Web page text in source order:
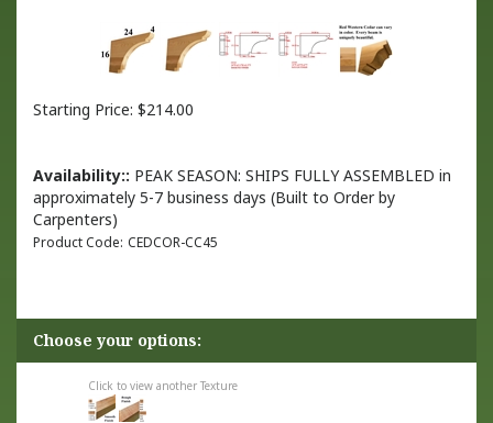
Starting Price: $214.00
Availability:: PEAK SEASON: SHIPS FULLY ASSEMBLED in
approximately 5-7 business days (Built to Order by
Carpenters)
Product Code: CEDCOR-CC45
Click to view another Texture